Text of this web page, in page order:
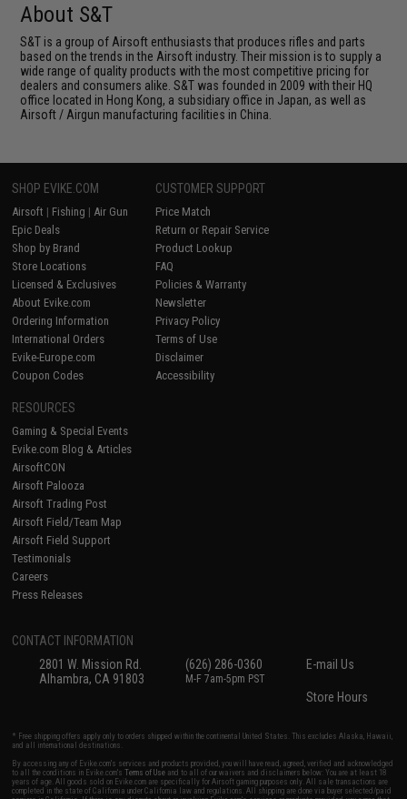
About S&T
S&T is a group of Airsoft enthusiasts that produces rifles and parts
based on the trends in the Airsoft industry. Their mission is to supply a
wide range of quality products with the most competitive pricing for
dealers and consumers alike. S&T was founded in 2009 with their HQ
office located in Hong Kong, a subsidiary office in Japan, as well as
Airsoft / Airgun manufacturing facilities in China.
SHOP EVIKE.COM
Airsoft | Fishing | Air Gun
Epic Deals
Shop by Brand
Store Locations
Licensed & Exclusives
About Evike.com
Ordering Information
International Orders
Evike-Europe.com
Coupon Codes
CUSTOMER SUPPORT
Price Match
Return or Repair Service
Product Lookup
FAQ
Policies & Warranty
Newsletter
Privacy Policy
Terms of Use
Disclaimer
Accessibility
RESOURCES
Gaming & Special Events
Evike.com Blog & Articles
AirsoftCON
Airsoft Palooza
Airsoft Trading Post
Airsoft Field/Team Map
Airsoft Field Support
Testimonials
Careers
Press Releases
CONTACT INFORMATION
2801 W. Mission Rd.
Alhambra, CA 91803
(626) 286-0360
M-F 7am-5pm PST
E-mail Us
Store Hours
* Free shipping offers apply only to orders shipped within the continental United States. This excludes Alaska, Hawaii,
and all international destinations.
By accessing any of Evike.com's services and products provided, you will have read, agreed, verified and acknowledged
to all the conditions in Evike.com'sTerms of Use and to all of our waivers and disclaimers below: You are at least 18
years of age. All goods sold on Evike.com are specifically for Airsoft gaming purposes only. All sale transactions are
completed in the state of California under California law and regulations. All shipping are done via buyer selected/paid